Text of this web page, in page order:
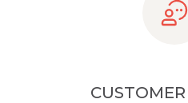
CUSTOMER